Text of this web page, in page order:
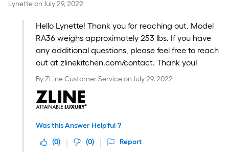
LynetteonJuly 29, 2022
Hello Lynette! Thank you for reaching out. Model
RA36 weighs approximately 253 lbs. If you have
any additional questions, please feel free to reach
out at zlinekitchen.com/contact. Thank you!
By ZLine Customer Serviceon July 29, 2022
Was this Answer Helpful ?
(0) (0) Report